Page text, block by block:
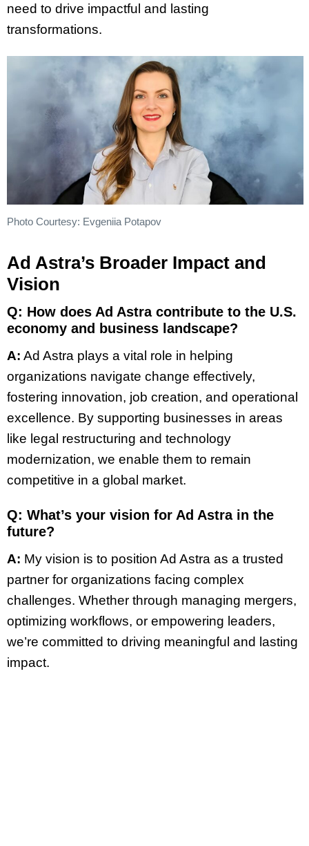
need to drive impactful and lasting
transformations.
Photo Courtesy: Evgeniia Potapov
Ad Astra’s Broader Impact and
Vision
Q: How does Ad Astra contribute to the U.S.
economy and business landscape?
A: Ad Astra plays a vital role in helping
organizations navigate change effectively,
fostering innovation, job creation, and operational
excellence. By supporting businesses in areas
like legal restructuring and technology
modernization, we enable them to remain
competitive in a global market.
Q: What’s your vision for Ad Astra in the
future?
A: My vision is to position Ad Astra as a trusted
partner for organizations facing complex
challenges. Whether through managing mergers,
optimizing workflows, or empowering leaders,
we’re committed to driving meaningful and lasting
impact.